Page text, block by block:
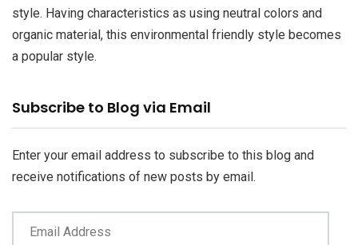
style. Having characteristics as using neutral colors and
organic material, this environmental friendly style becomes
a popular style.
Subscribe to Blog via Email
Enter your email address to subscribe to this blog and
receive notifications of new posts by email.
Email